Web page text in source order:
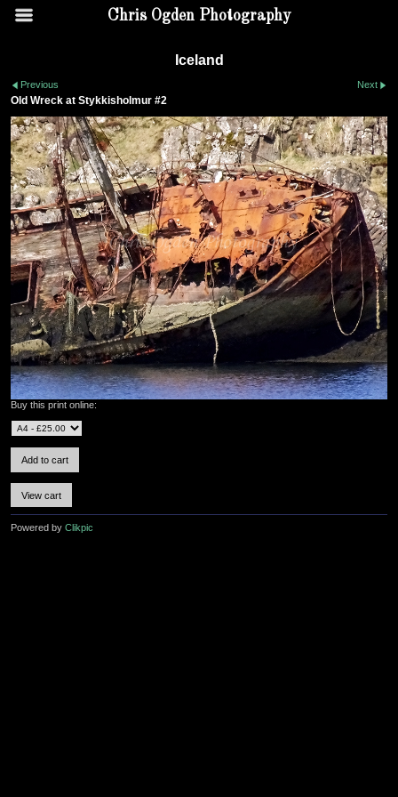
Chris Ogden Photography
Iceland
Previous Next
Old Wreck at Stykkisholmur #2
Buy this print online:
Powered by Clikpic